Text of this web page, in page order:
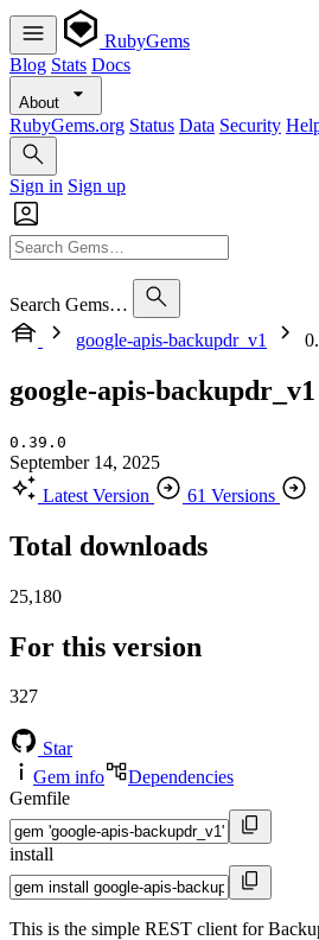
RubyGems
Blog Stats Docs
About
RubyGems.org Status Data Security
Sign in Sign up
Search Gems…
google-apis-backupdr_v1
google-apis-backupdr_v1
0.39.0
September 14, 2025
Latest Version
61 Versions
Total downloads
25,180
For this version
327
Star
Gem info
Dependencies
Gemfile
install
This is the simple REST client for